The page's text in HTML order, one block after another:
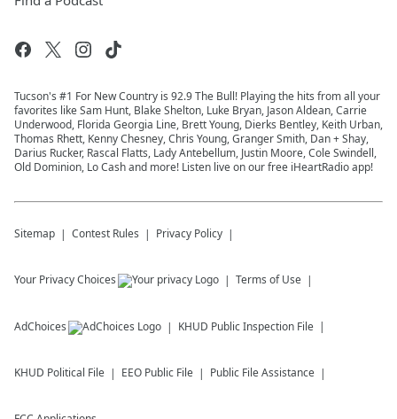
Tucson's #1 For New Country is 92.9 The Bull! Playing the hits from all your
favorites like Sam Hunt, Blake Shelton, Luke Bryan, Jason Aldean, Carrie
Underwood, Florida Georgia Line, Brett Young, Dierks Bentley, Keith Urban,
Thomas Rhett, Kenny Chesney, Chris Young, Granger Smith, Dan + Shay,
Darius Rucker, Rascal Flatts, Lady Antebellum, Justin Moore, Cole Swindell,
Old Dominion, Lo Cash and more! Listen live on our free iHeartRadio app!
Sitemap Contest Rules Privacy Policy
Your Privacy Choices Terms of Use
AdChoices KHUD Public Inspection File
KHUD Political File EEO Public File Public File Assistance